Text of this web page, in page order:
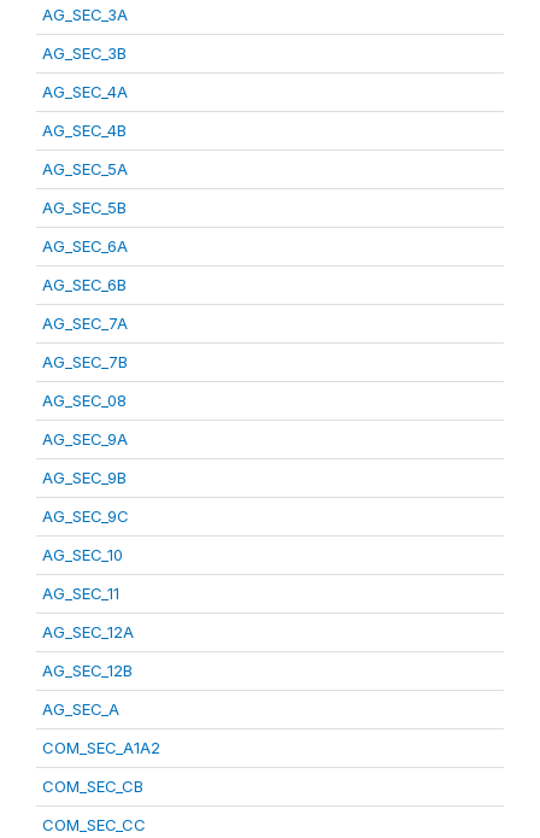
AG_SEC_3A
AG_SEC_3B
AG_SEC_4A
AG_SEC_4B
AG_SEC_5A
AG_SEC_5B
AG_SEC_6A
AG_SEC_6B
AG_SEC_7A
AG_SEC_7B
AG_SEC_08
AG_SEC_9A
AG_SEC_9B
AG_SEC_9C
AG_SEC_10
AG_SEC_11
AG_SEC_12A
AG_SEC_12B
AG_SEC_A
COM_SEC_A1A2
COM_SEC_CB
COM_SEC_CC